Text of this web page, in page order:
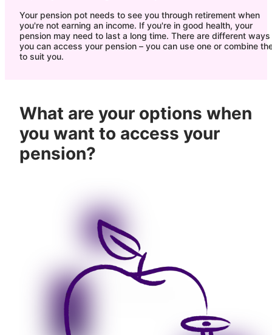
Your pension pot needs to see you through retirement when
you're not earning an income. If you're in good health, your
pension may need to last a long time. There are different ways
you can access your pension – you can use one or combine
to suit you.
What are your options when
you want to access your
pension?